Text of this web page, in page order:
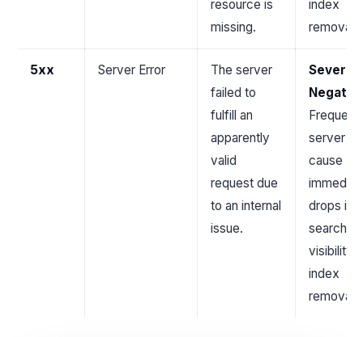
resource is
missing.
index
removal.
5xx Server Error
The server
failed to
fulfill an
apparently
valid
request due
to an internal
issue.
Frequent
server
cause
drops in
search
visibility
index
removal.